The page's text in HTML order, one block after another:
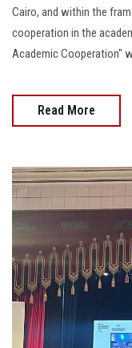
Cairo, and within the
cooperation in the
Academic Cooperation"
Read More